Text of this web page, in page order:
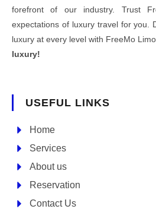
forefront of our industry. Trust
expectations of luxury travel for you.
luxury at every level with FreeMo
luxury!
USEFUL LINKS
Home
Services
About us
Reservation
Contact Us